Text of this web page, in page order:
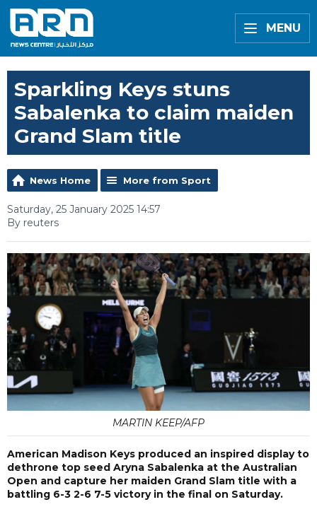
MENU
Sparkling Keys stuns
Sabalenka to claim maiden
Grand Slam title
News Home More from Sport
Saturday, 25 January 2025 14:57
By reuters
MARTIN KEEP/AFP
American Madison Keys produced an inspired display to
dethrone top seed Aryna Sabalenka at the Australian
Open and capture her maiden Grand Slam title with a
battling 6-3 2-6 7-5 victory in the final on Saturday.